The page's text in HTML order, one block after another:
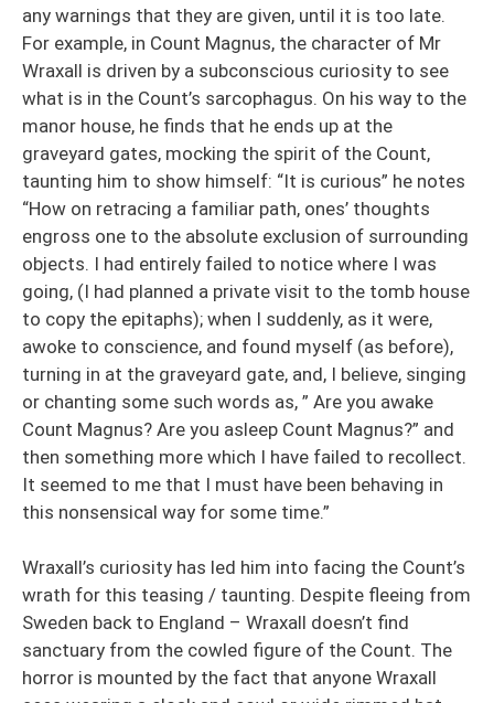
any warnings that they are given, until it is too late.
For example, in Count Magnus, the character of Mr
Wraxall is driven by a subconscious curiosity to see
what is in the Count’s sarcophagus. On his way to the
manor house, he finds that he ends up at the
graveyard gates, mocking the spirit of the Count,
taunting him to show himself: “It is curious” he notes
“How on retracing a familiar path, ones’ thoughts
engross one to the absolute exclusion of surrounding
objects. I had entirely failed to notice where I was
going, (I had planned a private visit to the tomb house
to copy the epitaphs); when I suddenly, as it were,
awoke to conscience, and found myself (as before),
turning in at the graveyard gate, and, I believe, singing
or chanting some such words as, ” Are you awake
Count Magnus? Are you asleep Count Magnus?” and
then something more which I have failed to recollect.
It seemed to me that I must have been behaving in
this nonsensical way for some time.”
Wraxall’s curiosity has led him into facing the Count’s
wrath for this teasing / taunting. Despite fleeing from
Sweden back to England – Wraxall doesn’t find
sanctuary from the cowled figure of the Count. The
horror is mounted by the fact that anyone Wraxall